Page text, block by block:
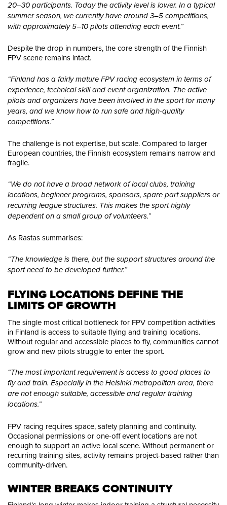
20–30 participants. Today the activity level is lower. In a typical
summer season, we currently have around 3–5 competitions,
with approximately 5–10 pilots attending each event.”
Despite the drop in numbers, the core strength of the Finnish
FPV scene remains intact.
“Finland has a fairly mature FPV racing ecosystem in terms of
experience, technical skill and event organization. The active
pilots and organizers have been involved in the sport for many
years, and we know how to run safe and high-quality
competitions.”
The challenge is not expertise, but scale. Compared to larger
European countries, the Finnish ecosystem remains narrow and
fragile.
“We do not have a broad network of local clubs, training
locations, beginner programs, sponsors, spare part suppliers or
recurring league structures. This makes the sport highly
dependent on a small group of volunteers.”
As Rastas summarises:
“The knowledge is there, but the support structures around the
sport need to be developed further.”
FLYING LOCATIONS DEFINE THE
LIMITS OF GROWTH
The single most critical bottleneck for FPV competition activities
in Finland is access to suitable flying and training locations.
Without regular and accessible places to fly, communities cannot
grow and new pilots struggle to enter the sport.
“The most important requirement is access to good places to
fly and train. Especially in the Helsinki metropolitan area, there
are not enough suitable, accessible and regular training
locations.”
FPV racing requires space, safety planning and continuity.
Occasional permissions or one-off event locations are not
enough to support an active local scene. Without permanent or
recurring training sites, activity remains project-based rather than
community-driven.
WINTER BREAKS CONTINUITY